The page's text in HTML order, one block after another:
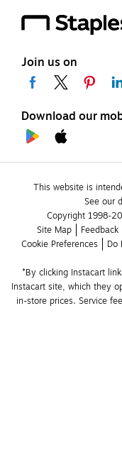
Join us on
Download our
This website is
See our
Copyright 1998-
Site Map
Feedback
Cookie Preferences
Do
*By clicking Instacart
Instacart site, which they
in-store prices. Service